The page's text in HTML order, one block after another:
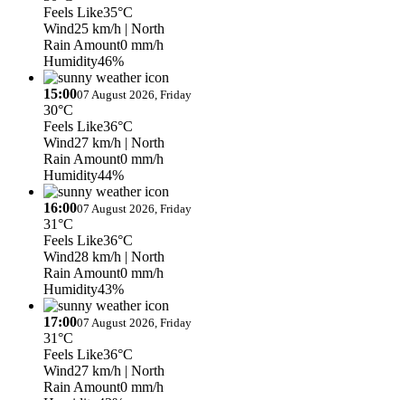
Feels Like35°C
Wind25 km/h | North
Rain Amount0 mm/h
Humidity46%
15:0007 August 2026, Friday
30°C
Feels Like36°C
Wind27 km/h | North
Rain Amount0 mm/h
Humidity44%
16:0007 August 2026, Friday
31°C
Feels Like36°C
Wind28 km/h | North
Rain Amount0 mm/h
Humidity43%
17:0007 August 2026, Friday
31°C
Feels Like36°C
Wind27 km/h | North
Rain Amount0 mm/h